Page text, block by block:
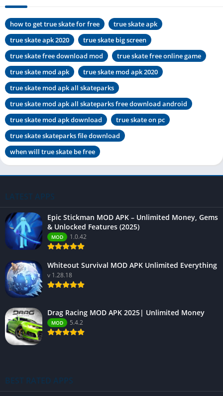
how to get true skate for free
true skate apk
true skate apk 2020
true skate big screen
true skate free download mod
true skate free online game
true skate mod apk
true skate mod apk 2020
true skate mod apk all skateparks
true skate mod apk all skateparks free download android
true skate mod apk download
true skate on pc
true skate skateparks file download
when will true skate be free
LATEST APPS
Epic Stickman MOD APK – Unlimited Money, Gems
& Unlocked Features (2025)
MOD 1.0.42
Whiteout Survival MOD APK Unlimited Everything
v 1.28.18
Drag Racing MOD APK 2025| Unlimited Money
MOD 5.4.2
BEST RATED APPS